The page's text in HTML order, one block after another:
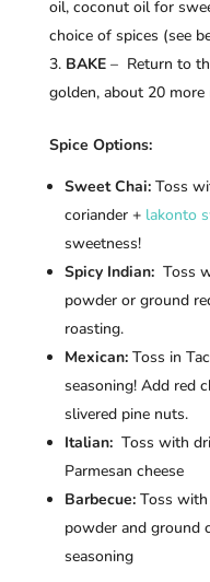
oil, coconut oil for
choice of spices (see
BAKE– Return to
golden, about 20 more
Spice Options:
Sweet Chai:Toss
coriander + lakonto
sweetness!
Spicy Indian:Toss
powder or ground
roasting.
Mexican:Toss in
seasoning! Add red
slivered pine nuts.
Italian:Toss with
Parmesan cheese
Barbecue:Toss with
powder and ground
seasoning